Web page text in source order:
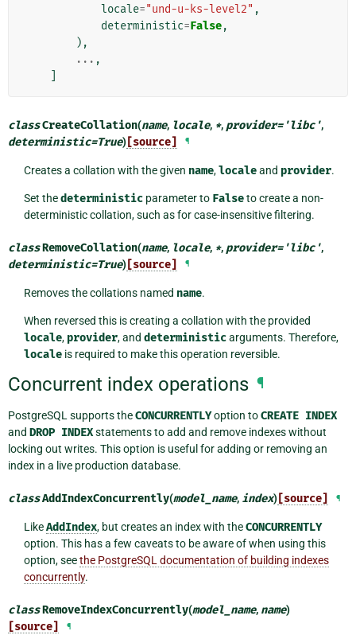
locale="und-u-ks-level2" ,
deterministic=False,
),
... ,
classCreateCollation(name, locale, *, provider='libc',
deterministic=True) [source] ¶
Creates a collation with the given name,localeand provider.
Set thedeterministicparameter to Falseto create a non-
deterministic collation, such as for case-insensitive filtering.
classRemoveCollation(name, locale, *, provider='libc',
deterministic=True) [source] ¶
Removes the collations named name.
When reversed this is creating a collation with the provided
locale, provider, and deterministicarguments. Therefore,
localeis required to make this operation reversible.
Concurrent index operations ¶
PostgreSQL supports theCONCURRENTLYoption toCREATE INDEX
and DROP INDEXstatements to add and remove indexes without
locking out writes. This option is useful for adding or removing an
index in a live production database.
classAddIndexConcurrently(model_name, index) [source] ¶
LikeAddIndex, but creates an index with theCONCURRENTLY
option. This has a few caveats to be aware of when using this
option, seethe PostgreSQL documentation of building indexes
concurrently.
classRemoveIndexConcurrently(model_name, name)
[source] ¶